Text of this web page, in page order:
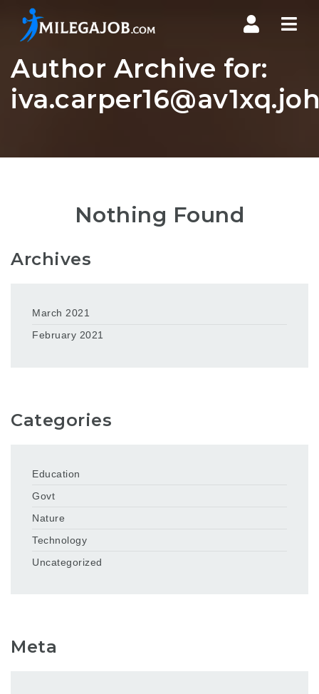
Author Archive for:
Nothing Found
Archives
March 2021
February 2021
Categories
Education
Govt
Nature
Technology
Uncategorized
Meta